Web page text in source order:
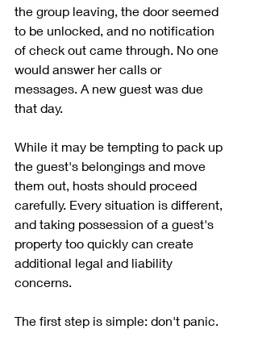
the group leaving, the door seemed
to be unlocked, and no notification
of check out came through. No one
would answer her calls or
messages. A new guest was due
that day.
While it may be tempting to pack up
the guest's belongings and move
them out, hosts should proceed
carefully. Every situation is different,
and taking possession of a guest's
property too quickly can create
additional legal and liability
concerns.
The first step is simple: don't panic.